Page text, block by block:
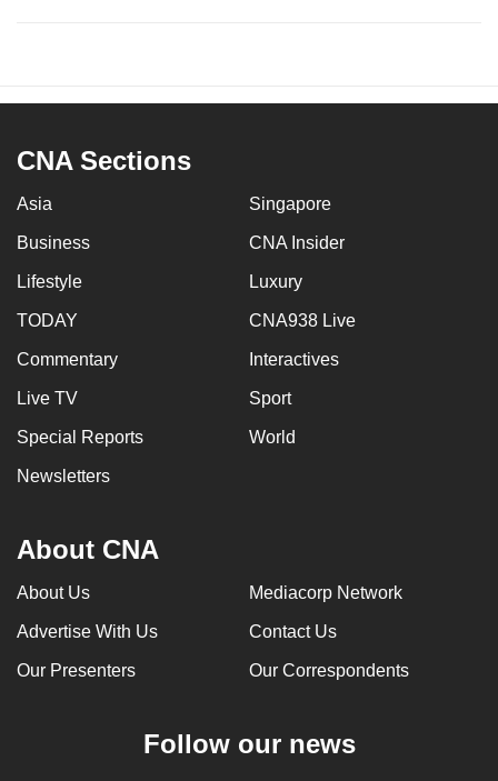
CNA Sections
Asia Singapore
Business CNA Insider
Lifestyle Luxury
TODAY CNA938 Live
Commentary Interactives
Live TV Sport
Special Reports World
Newsletters
About CNA
About Us Mediacorp Network
Advertise With Us Contact Us
Our Presenters Our Correspondents
Follow our news